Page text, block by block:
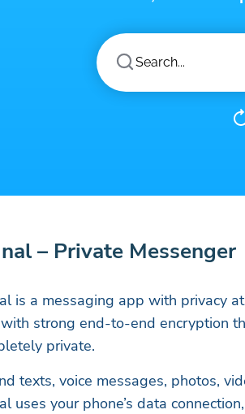
– Private Messenger
is a messaging app with privacy
strong end-to-end encryption
private.
texts, voice messages, photos,
uses your phone’s data